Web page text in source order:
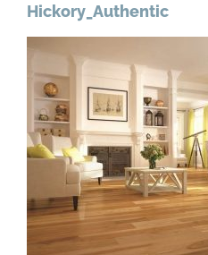
Hickory_Authentic